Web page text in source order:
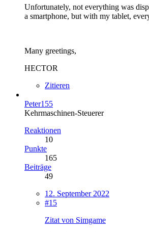
Unfortunately, not everything was
a smartphone, but with my tablet,
Many greetings,
HECTOR
Zitieren
Peter155
Kehrmaschinen-Steuerer
Reaktionen
10
Punkte
165
Beiträge
49
12. September 2022
#15
Zitat von Simgame